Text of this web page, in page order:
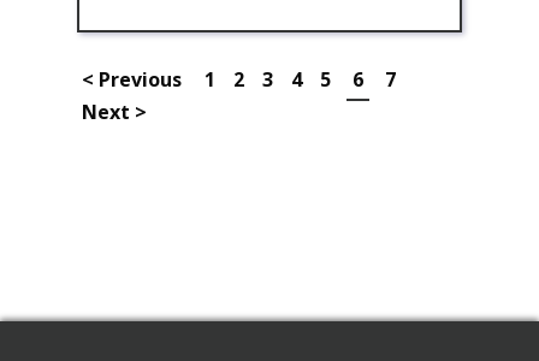
< Previous 1 2 3 4 5 6
7
Next >